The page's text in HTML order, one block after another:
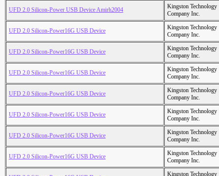
UFD 2.0 Silicon-Power USB Device Amirh2004
Kingston Technology
Company Inc.
UFD 2.0 Silicon-Power16G USB Device
Kingston Technology
Company Inc.
UFD 2.0 Silicon-Power16G USB Device
Kingston Technology
Company Inc.
UFD 2.0 Silicon-Power16G USB Device
Kingston Technology
Company Inc.
UFD 2.0 Silicon-Power16G USB Device
Kingston Technology
Company Inc.
UFD 2.0 Silicon-Power16G USB Device
Kingston Technology
Company Inc.
UFD 2.0 Silicon-Power16G USB Device
Kingston Technology
Company Inc.
UFD 2.0 Silicon-Power16G USB Device
Kingston Technology
Company Inc.
Kingston Technology